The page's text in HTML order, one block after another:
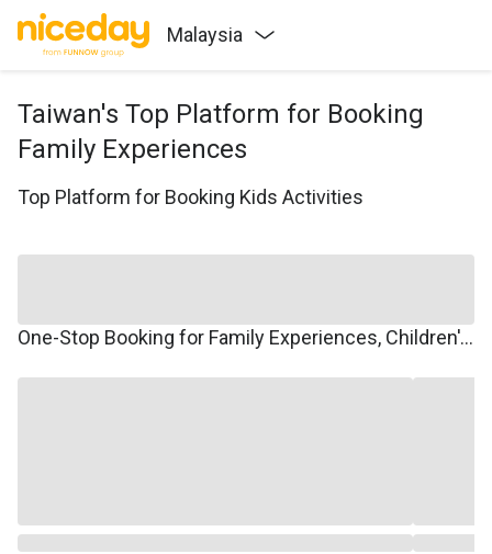
Malaysia
Taiwan's Top Platform for Booking
Family Experiences
Top Platform for Booking Kids Activities
One-Stop Booking for Family Experiences, Children's Courses, Family Travel, and Winter/Summer Camps.